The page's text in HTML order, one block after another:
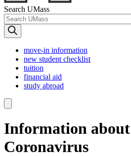
Search UMass
move-in information
new student checklist
tuition
financial aid
study abroad
Information
Coronavirus